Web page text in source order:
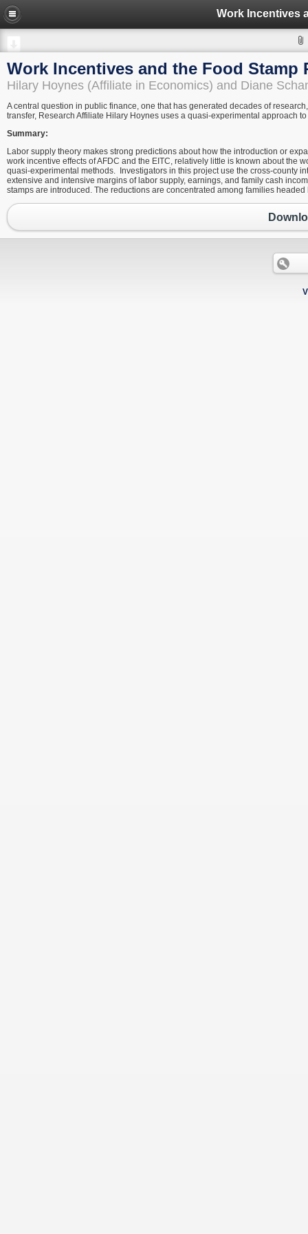
Work Incentives
Work Incentives and the Food Stamp
Hilary Hoynes (Affiliate in Economics) and Diane
A central question in public finance, one that has generated decades of
transfer, Research Affiliate Hilary Hoynes uses a quasi-experimental approach
Summary:
Labor supply theory makes strong predictions about how the introduction or
work incentive effects of AFDC and the EITC, relatively little is known about the
quasi-experimental methods. Investigators in this project use the cross-county
extensive and intensive margins of labor supply, earnings, and family cash
stamps are introduced. The reductions are concentrated among families